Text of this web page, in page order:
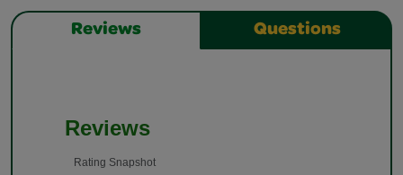
Reviews Questions